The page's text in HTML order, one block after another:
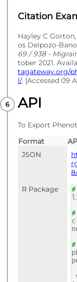
Citation
Hayley C
os Delpozo-
69 / 938 -
tober 2021.
tagateway.org/
l/. [Accessed 09
API
To Export
Format
JSON
R Package
#